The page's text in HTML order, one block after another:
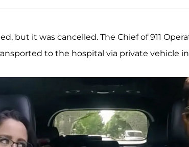
but it was cancelled. The Chief of 911
to the hospital via private vehicle